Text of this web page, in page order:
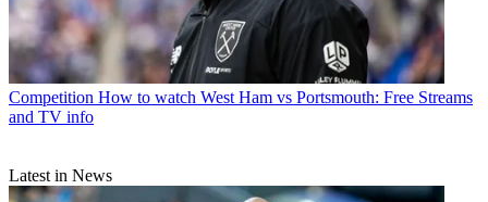
Competition How to watch West Ham vs Portsmouth: Free Streams
and TV info
Latest in News